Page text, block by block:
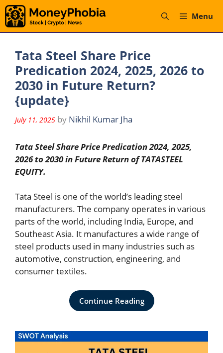
Skip
to
content
Menu
Tata Steel Share Price
Predication 2024, 2025, 2026 to
2030 in Future Return?
{update}
July 11, 2025 by Nikhil Kumar Jha
Tata Steel Share Price Predication 2024, 2025,
2026 to 2030 in Future Return of TATASTEEL
EQUITY.
Tata Steel is one of the world’s leading steel
manufacturers. The company operates in various
parts of the world, including India, Europe, and
Southeast Asia. It manufactures a wide range of
steel products used in many industries such as
automotive, construction, engineering, and
consumer textiles.
Continue Reading